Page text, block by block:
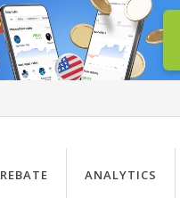
REBATE ANALYTICS